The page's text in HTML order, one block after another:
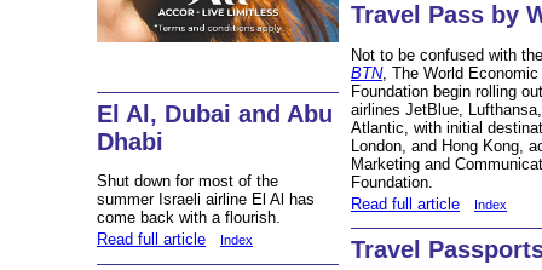
El Al, Dubai and Abu
Dhabi
Shut down for most of the
summer Israeli airline El Al has
come back with a flourish.
Read full article
Index
Travel Pass by
Not to be confused with
BTN, The World
Foundation begin rolling
airlines JetBlue,
Atlantic, with initial
London, and Hong Kong,
Marketing and
Foundation.
Read full article
Index
Travel